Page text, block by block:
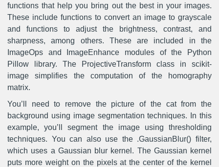
functions that help you bring out the best in your images.
These include functions to convert an image to grayscale
and functions to adjust the brightness, contrast, and
sharpness, among others. These are included in the
ImageOps and ImageEnhance modules of the Python
Pillow library. The ProjectiveTransform class in scikit-
image simplifies the computation of the homography
matrix.
You’ll need to remove the picture of the cat from the
background using image segmentation techniques. In this
example, you’ll segment the image using thresholding
techniques. You can also use the .GaussianBlur() filter,
which uses a Gaussian blur kernel. The Gaussian kernel
puts more weight on the pixels at the center of the kernel